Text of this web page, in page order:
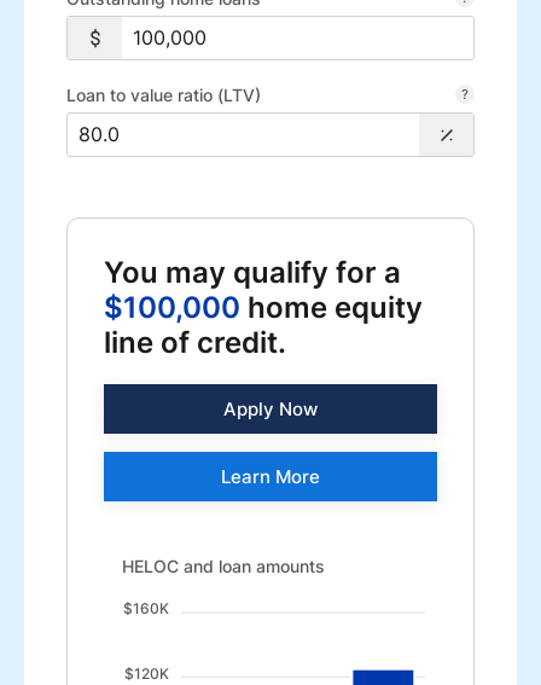
Loan to value ratio (LTV)
You may qualify for a
$100,000 home equity
line of credit.
Apply Now
Learn More
HELOC and loan amounts updated. Bar chart
HELOC and loan amounts
$160K
$120K